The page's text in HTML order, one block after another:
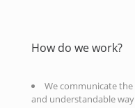
How do we work?
We communicate
and understandable